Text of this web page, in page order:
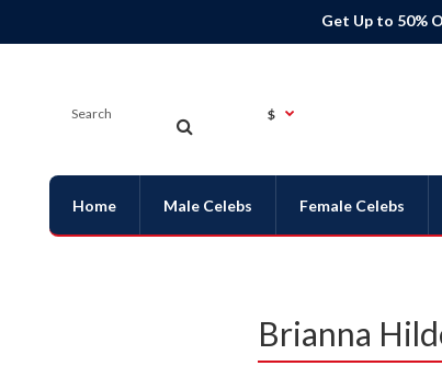
Get Up to 50%
$
Home Male Celebs Female Celebs
Brianna